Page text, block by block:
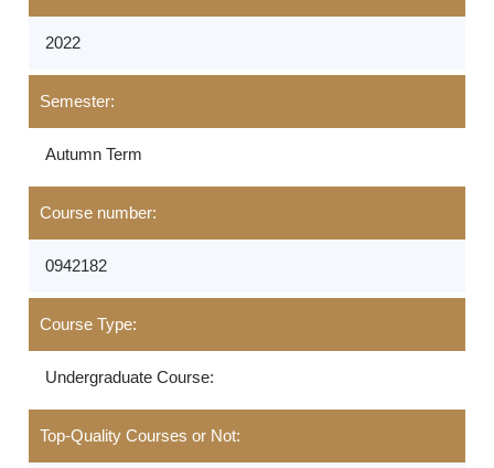
2022
Semester:
Autumn Term
Course number:
0942182
Course Type:
Undergraduate Course:
Top-Quality Courses or Not: